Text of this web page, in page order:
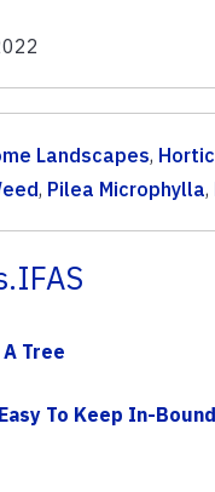
Landscapes,
, Pilea Microphylla,
Tree
To Keep In-